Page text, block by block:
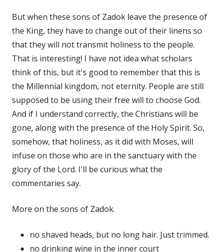
But when these sons of Zadok leave the presence of
the King, they have to change out of their linens so
that they will not transmit holiness to the people.
That is interesting! I have not idea what scholars
think of this, but it's good to remember that this is
the Millennial kingdom, not eternity. People are still
supposed to be using their free will to choose God.
And if I understand correctly, the Christians will be
gone, along with the presence of the Holy Spirit. So,
somehow, that holiness, as it did with Moses, will
infuse on those who are in the sanctuary with the
glory of the Lord. I'll be curious what the
commentaries say.
More on the sons of Zadok.
no shaved heads, but no long hair. Just trimmed.
no drinking wine in the inner court